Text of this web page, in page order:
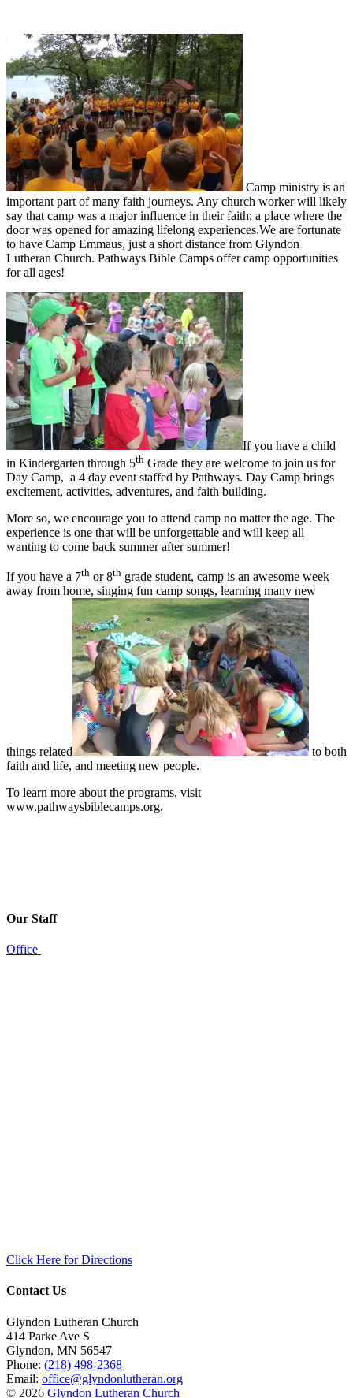
Camp ministry is an
important part of many faith journeys. Any church worker will likely
say that camp was a major influence in their faith; a place where the
door was opened for amazing lifelong experiences.We are fortunate
to have Camp Emmaus, just a short distance from Glyndon
Lutheran Church. Pathways Bible Camps offer camp opportunities
for all ages!
If you have a child
in Kindergarten through 5th Grade they are welcome to join us for
Day Camp, a 4 day event staffed by Pathways. Day Camp brings
excitement, activities, adventures, and faith building.
More so, we encourage you to attend camp no matter the age. The
experience is one that will be unforgettable and will keep all
wanting to come back summer after summer!
If you have a 7th or 8th grade student, camp is an awesome week
away from home, singing fun camp songs, learning many new
things related
to both
faith and life, and meeting new people.
To learn more about the programs, visit
www.pathwaysbiblecamps.org.
Our Staff
Office
Click Here for Directions
Contact Us
Glyndon Lutheran Church
414 Parke Ave S
Glyndon, MN 56547
Phone: (218) 498-2368
Email: office@glyndonlutheran.org
© 2026 Glyndon Lutheran Church